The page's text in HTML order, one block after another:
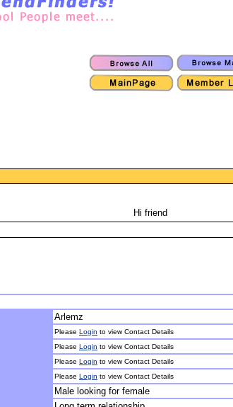
Hi friend
Arlemz
Please Login to view Contact Details
Please Login to view Contact Details
Please Login to view Contact Details
Please Login to view Contact Details
Male looking for female